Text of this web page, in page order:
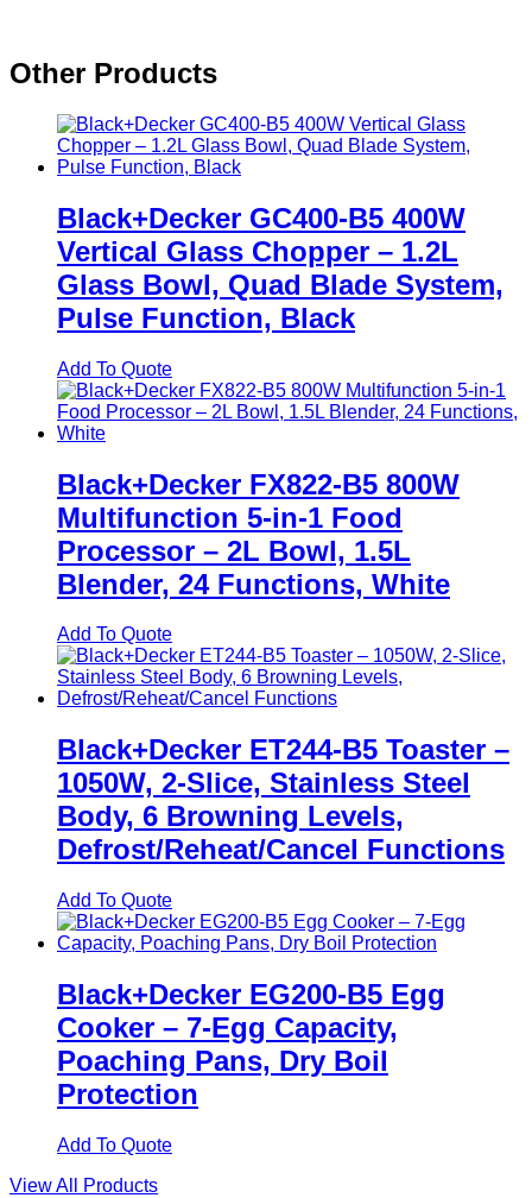
Other Products
Black+Decker GC400-B5 400W
Vertical Glass Chopper – 1.2L
Glass Bowl, Quad Blade System,
Pulse Function, Black
Add To Quote
Black+Decker FX822-B5 800W
Multifunction 5-in-1 Food
Processor – 2L Bowl, 1.5L
Blender, 24 Functions, White
Add To Quote
Black+Decker ET244-B5 Toaster –
1050W, 2-Slice, Stainless Steel
Body, 6 Browning Levels,
Defrost/Reheat/Cancel Functions
Add To Quote
Black+Decker EG200-B5 Egg
Cooker – 7-Egg Capacity,
Poaching Pans, Dry Boil
Protection
Add To Quote
View All Products